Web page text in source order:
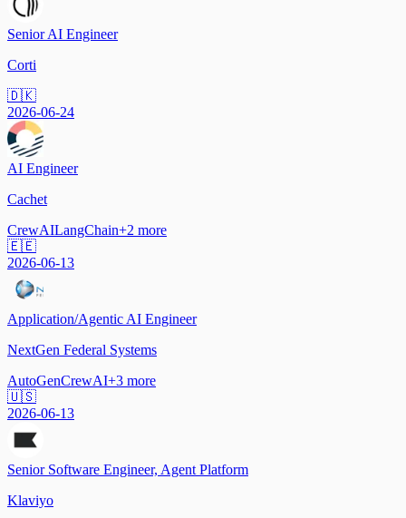
Senior AI Engineer
Corti
🇩🇰
2026-06-24
AI Engineer
Cachet
CrewAILangChain+2 more
🇪🇪
2026-06-13
Application/Agentic AI Engineer
NextGen Federal Systems
AutoGenCrewAI+3 more
🇺🇸
2026-06-13
Senior Software Engineer, Agent Platform
Klaviyo